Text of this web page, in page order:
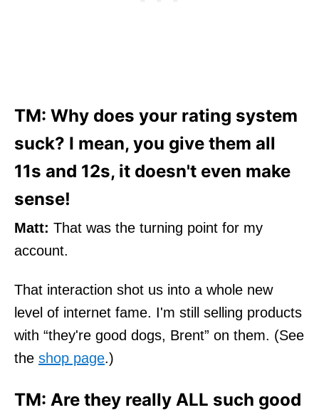
TM: Why does your rating system
suck? I mean, you give them all
11s and 12s, it doesn't even make
sense!
Matt: That was the turning point for my
account.
That interaction shot us into a whole new
level of internet fame. I'm still selling products
with “they're good dogs, Brent” on them. (See
the shop page.)
TM: Are they really ALL such good